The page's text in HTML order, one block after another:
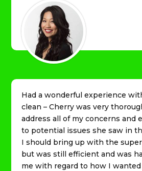
Had a wonderful experience
clean – Cherry was very
address all of my concerns and
to potential issues she saw in
I should bring up with the
but was still efficient and was
me with regard to how I